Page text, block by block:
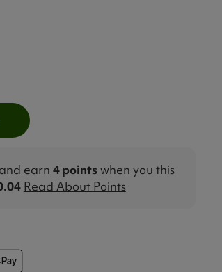
earn 4 pointswhen you this
Read About Points